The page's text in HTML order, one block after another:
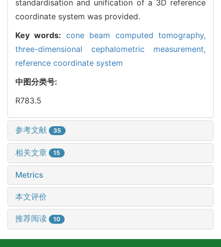
standardisation and unification of a 3D reference
coordinate system was provided.
Key words: cone beam computed tomography,
three-dimensional cephalometric measurement,
reference coordinate system
中图分类号:
R783.5
参考文献 35
相关文章 15
Metrics
本文评价
推荐阅读 10